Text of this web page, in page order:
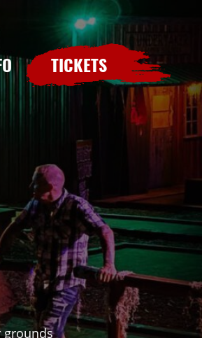
TICKETS
grounds